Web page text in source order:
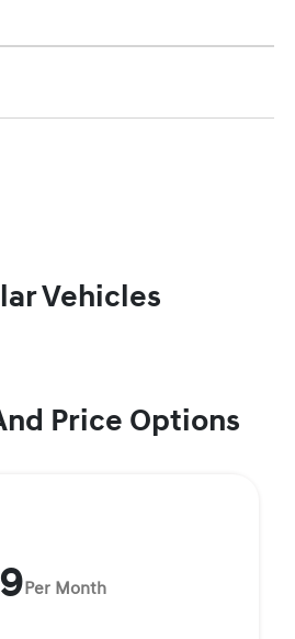
Vehicles
Price Options
Per Month